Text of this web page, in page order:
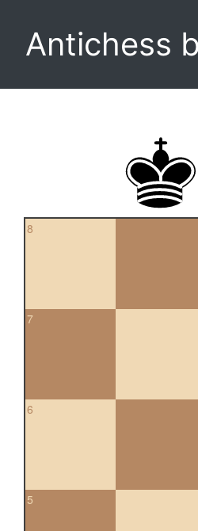
Antichess
8
7
6
5